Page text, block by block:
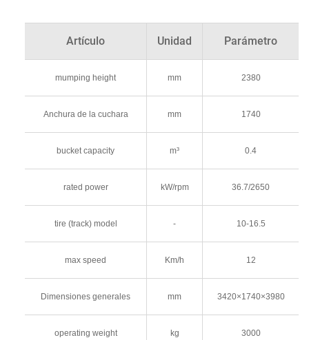
Artículo Unidad Parámetro
mumping height mm 2380
Anchura de la cuchara mm 1740
bucket capacity m³ 0.4
rated power kW/rpm 36.7/2650
tire (track) model - 10-16.5
max speed Km/h 12
Dimensiones generales mm 3420×1740×3980
operating weight kg 3000